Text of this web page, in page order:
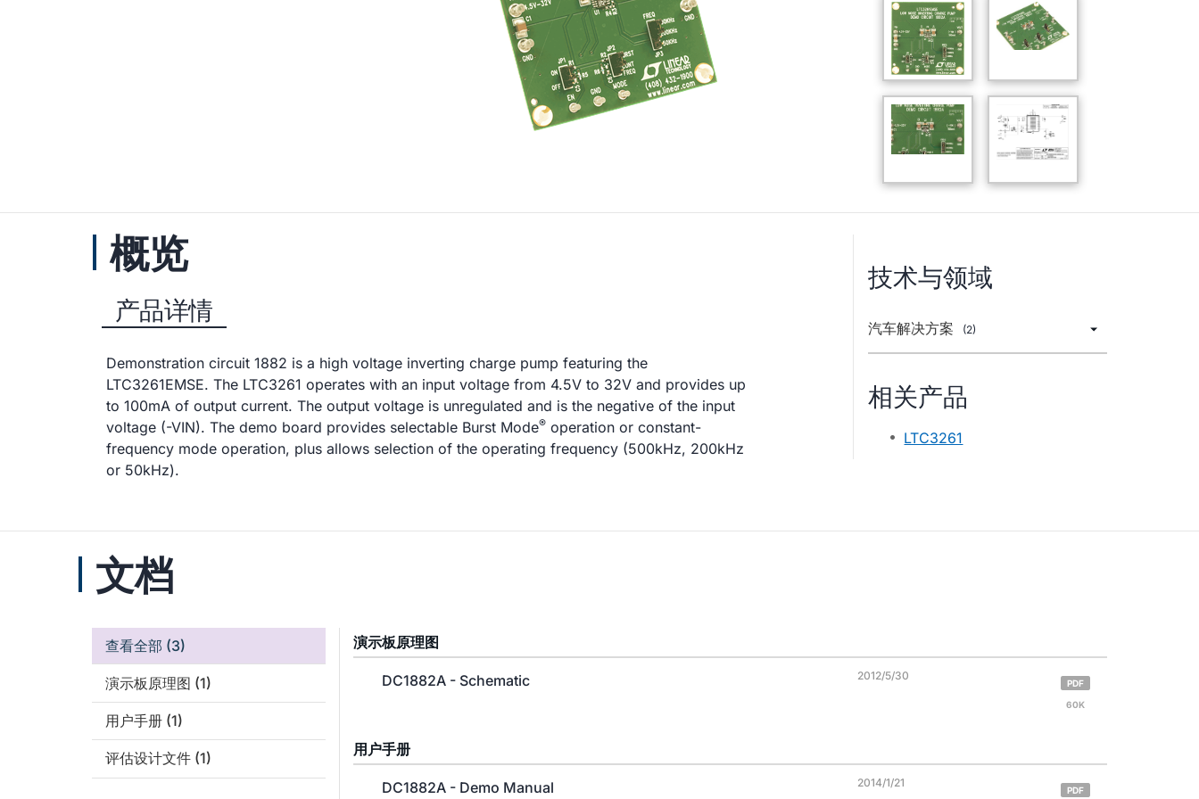
概览
产品详情
Demonstration circuit 1882 is a high voltage inverting charge pump featuring the
LTC3261EMSE. The LTC3261 operates with an input voltage from 4.5V to 32V and provides up
to 100mA of output current. The output voltage is unregulated and is the negative of the input
voltage (-VIN). The demo board provides selectable Burst Mode® operation or constant-
frequency mode operation, plus allows selection of the operating frequency (500kHz, 200kHz
or 50kHz).
技术与领域
汽车解决方案 (2)
相关产品
LTC3261
文档
查看全部 (3)
演示板原理图 (1)
用户手册 (1)
评估设计文件 (1)
演示板原理图
DC1882A - Schematic 2012/5/30
PDF
60K
用户手册
DC1882A - Demo Manual 2014/1/21
PDF